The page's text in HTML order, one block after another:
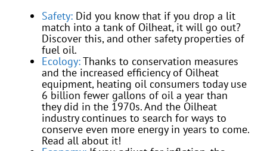
Safety: Did you know that if you drop a lit
match into a tank of Oilheat, it will go out?
Discover this, and other safety properties of
fuel oil.
Ecology:Thanks to conservation measures
and the increased efficiency of Oilheat
equipment, heating oil consumers today use
6 billion fewer gallons of oil a year than
they did in the 1970s. And the Oilheat
industry continues to search for ways to
conserve even more energy in years to come.
Read all about it!